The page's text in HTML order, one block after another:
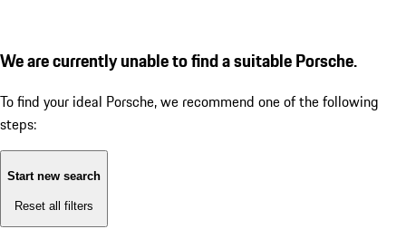
We are currently unable to find a suitable Porsche.
To find your ideal Porsche, we recommend one of the following
steps:
Start new search
Reset all filters